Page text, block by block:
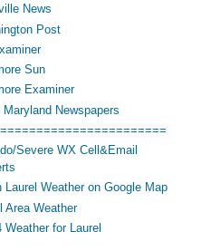
News
Post
Sun
Examiner
Maryland Newspapers
Severe WX Cell&Email
Laurel Weather on Google Map
Area Weather
Weather for Laurel